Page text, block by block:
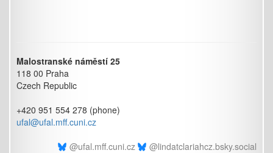
Malostranské náměstí 25
118 00 Praha
Czech Republic
+420 951 554 278 (phone)
ufal@ufal.mff.cuni.cz
@ufal.mff.cuni.cz
@lindatclariahcz.bsky.social